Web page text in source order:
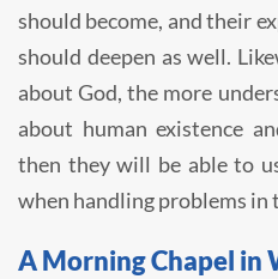
should become, and their
should deepen as well.
about God, the more
about human existence
then they will be able to
when handling problems in
A Morning Chapel in